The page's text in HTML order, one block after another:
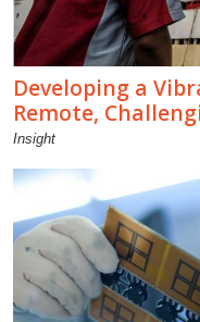
Developing a
Remote,
Insight